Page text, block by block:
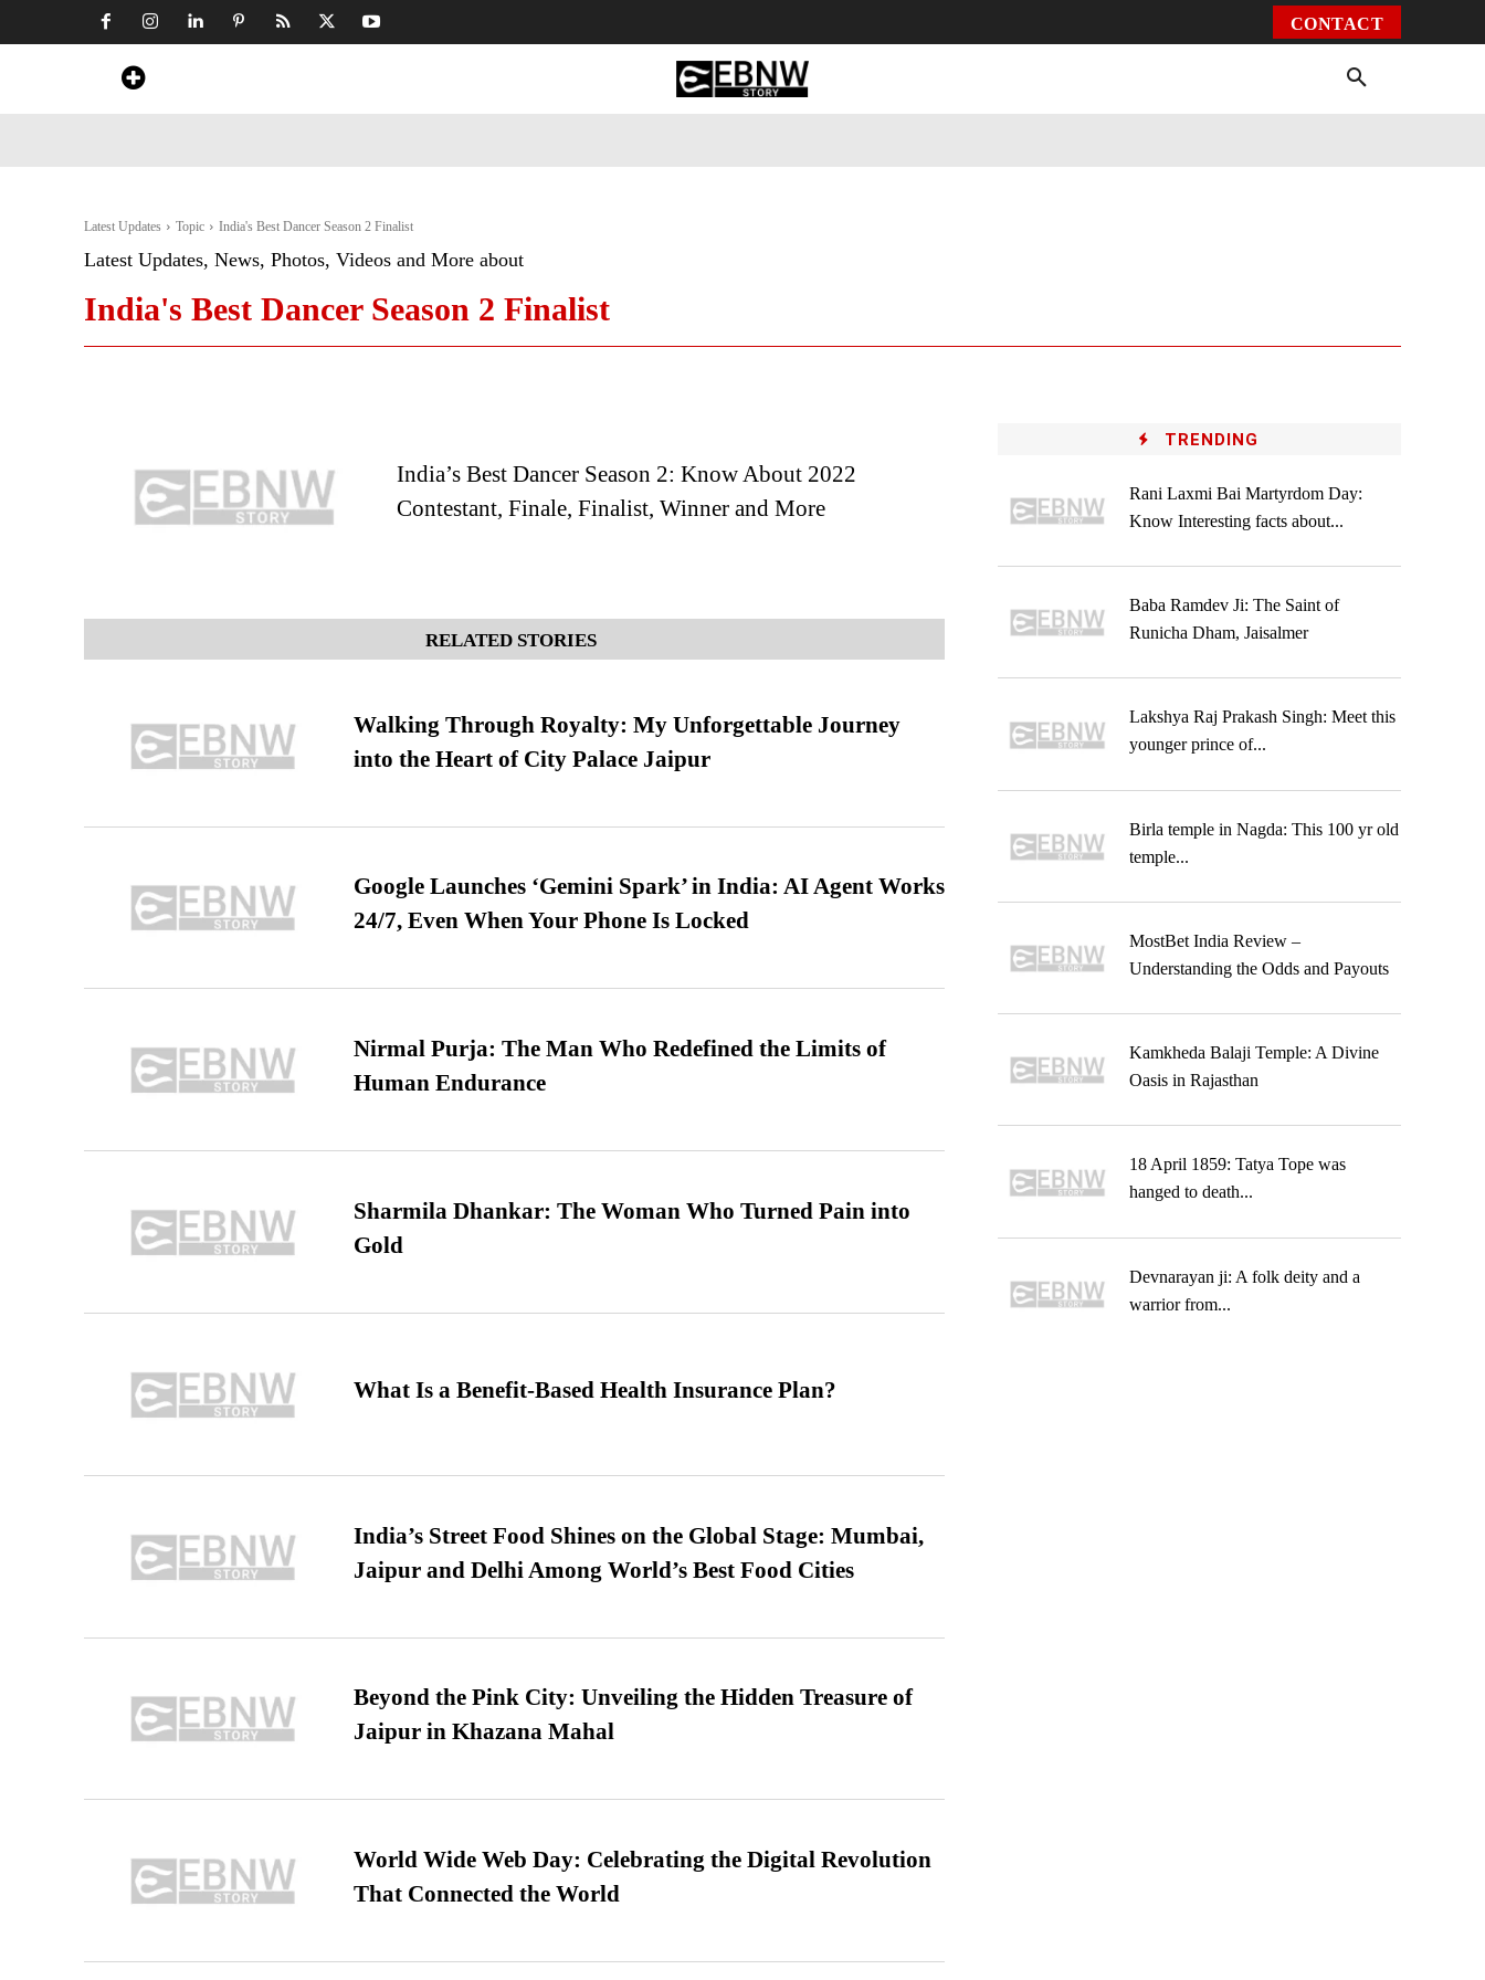
CONTACT
Latest Updates Topic India's Best Dancer Season 2 Finalist
Latest Updates, News, Photos, Videos and More about
India's Best Dancer Season 2 Finalist
India’s Best Dancer Season 2: Know About 2022
Contestant, Finale, Finalist, Winner and More
RELATED STORIES
Walking Through Royalty: My Unforgettable Journey
into the Heart of City Palace Jaipur
Google Launches ‘Gemini Spark’ in India: AI Agent Works
24/7, Even When Your Phone Is Locked
Nirmal Purja: The Man Who Redefined the Limits of
Human Endurance
Sharmila Dhankar: The Woman Who Turned Pain into
Gold
What Is a Benefit-Based Health Insurance Plan?
India’s Street Food Shines on the Global Stage: Mumbai,
Jaipur and Delhi Among World’s Best Food Cities
Beyond the Pink City: Unveiling the Hidden Treasure of
Jaipur in Khazana Mahal
World Wide Web Day: Celebrating the Digital Revolution
That Connected the World
TRENDING
Rani Laxmi Bai Martyrdom Day:
Know Interesting facts about...
Baba Ramdev Ji: The Saint of
Runicha Dham, Jaisalmer
Lakshya Raj Prakash Singh: Meet this
younger prince of...
Birla temple in Nagda: This 100 yr old
temple...
MostBet India Review –
Understanding the Odds and Payouts
Kamkheda Balaji Temple: A Divine
Oasis in Rajasthan
18 April 1859: Tatya Tope was
hanged to death...
Devnarayan ji: A folk deity and a
warrior from...